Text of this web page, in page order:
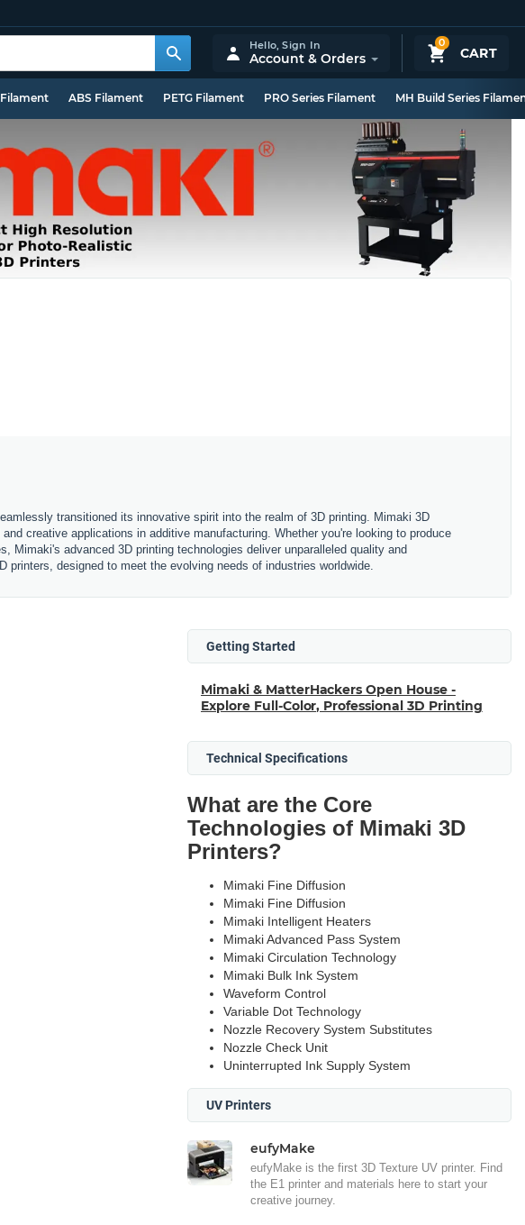
0
CART
Hello,Sign In
Account & Orders
ABS Filament PETG Filament PRO Series Filament MH Build Series
transitioned its innovative spirit into the realm of 3D printing. Mimaki 3D
creative applications in additive manufacturing. Whether you're looking to produce
Mimaki's advanced 3D printing technologies deliver unparalleled quality and
designed to meet the evolving needs of industries worldwide.
Getting Started
Mimaki & MatterHackers Open House -
Explore Full-Color, Professional 3D Printing
Technical Specifications
What are the Core
Technologies of Mimaki 3D
Printers?
Mimaki Fine Diffusion
Mimaki Fine Diffusion
Mimaki Intelligent Heaters
Mimaki Advanced Pass System
Mimaki Circulation Technology
Mimaki Bulk Ink System
Waveform Control
Variable Dot Technology
Nozzle Recovery System Substitutes
Nozzle Check Unit
Uninterrupted Ink Supply System
UV Printers
eufyMake
eufyMake is the first 3D Texture UV printer. Find
the E1 printer and materials here to start your
creative journey.